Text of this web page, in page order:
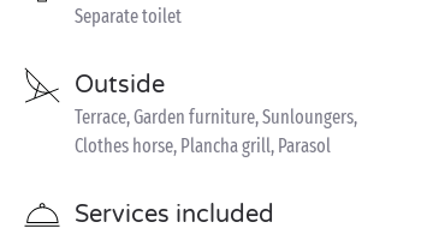
Separate toilet
Outside
Terrace, Garden furniture, Sunloungers,
Clothes horse, Plancha grill, Parasol
Services included